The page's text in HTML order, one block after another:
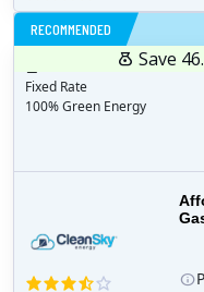
RECOMMENDED
Fixed Rate
100% Green Energy
Save